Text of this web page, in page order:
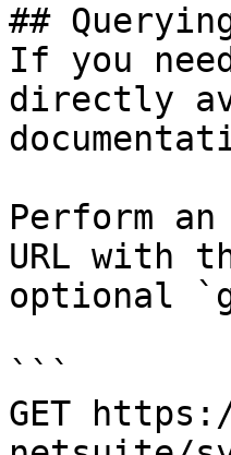
##
If you
directly
Perform
URL with
optional
```
GET